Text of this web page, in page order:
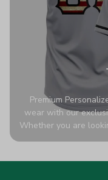
Premium
wear with our
Whether you are
a bold statement
high-quality blend of